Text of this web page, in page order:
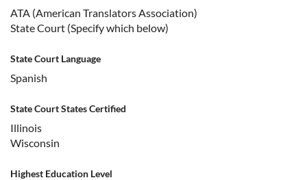
ATA (American Translators Association)
State Court (Specify which below)
State Court Language
Spanish
State Court States Certified
Illinois
Wisconsin
Highest Education Level